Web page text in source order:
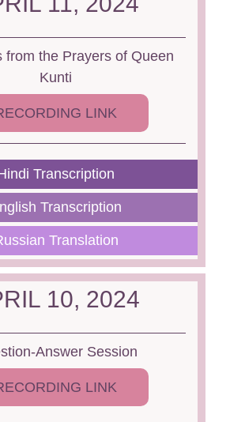
from the Prayers of Queen
Kunti
LINK
Transcription
Transcription
Translation
10, 2024
Answer Session
LINK